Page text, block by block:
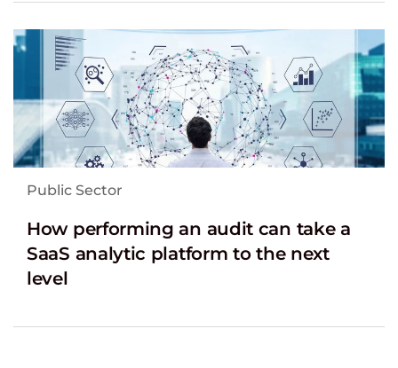
Public Sector
How performing an audit can take a
SaaS analytic platform to the next
level